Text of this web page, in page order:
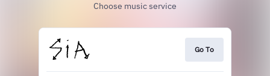
Choose music service
Go To